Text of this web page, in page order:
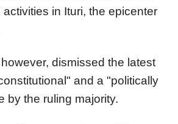
in Ituri, the epicenter
dismissed the latest
and a "politically
by the ruling majority.